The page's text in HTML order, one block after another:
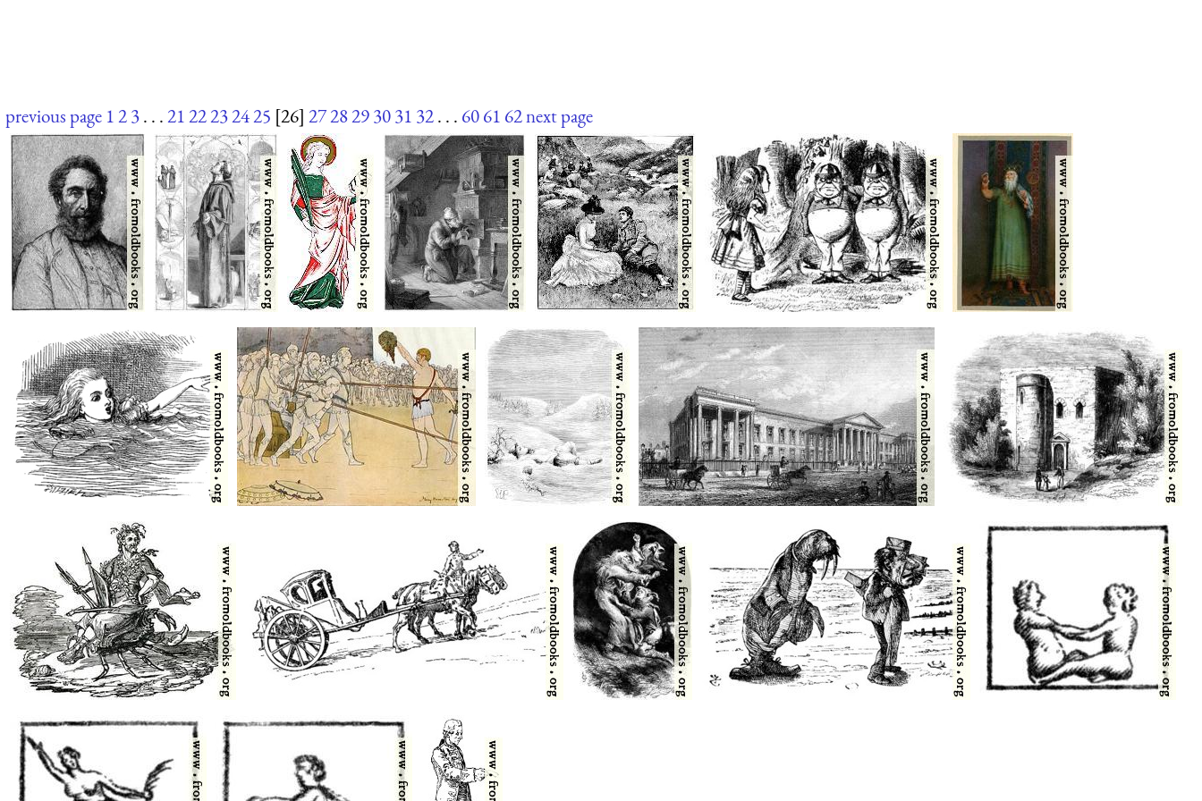
previous page 123. . .2122232425 [26] 2728293031 32. . . 6061 62next page